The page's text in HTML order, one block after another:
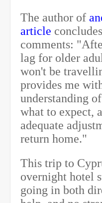
The author of
article
comments:
lag for older
won't be
provides me
understanding
what to expect,
adequate
return home."
This trip to
overnight hotel
going in both